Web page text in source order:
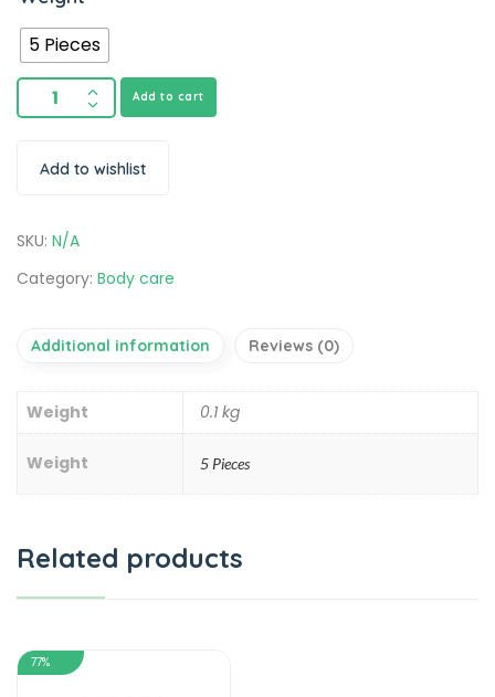
5 Pieces
Add to cart
Add to wishlist
SKU: N/A
Category: Body care
Additional information Reviews (0)
Weight 0.1 kg
Weight 5 Pieces
Related products
77%